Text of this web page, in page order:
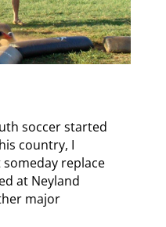
soccer started
country, I
replace
at Neyland
major